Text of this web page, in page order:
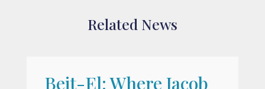
Related News
Beit-El: Where Jacob